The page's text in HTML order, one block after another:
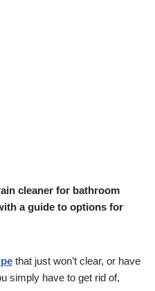
cleaner for bathroom
a guide to options for
that just won’t clear, or have
simply have to get rid of,